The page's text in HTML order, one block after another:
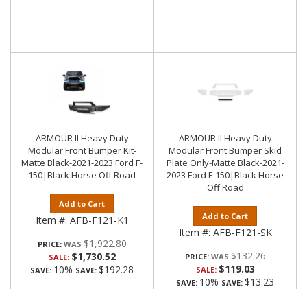
ARMOUR II Heavy Duty
Modular Front Bumper Kit-
Matte Black-2021-2023 Ford F-
150|Black Horse Off Road
Add to Cart
Item #: AFB-F121-K1
PRICE: $1,922.80
SALE: $1,730.52
SAVE: 10% SAVE: $192.28
ARMOUR II Heavy Duty
Modular Front Bumper Skid
Plate Only-Matte Black-2021-
2023 Ford F-150|Black Horse
Off Road
Add to Cart
Item #: AFB-F121-SK
PRICE: $132.26
SALE: $119.03
SAVE: 10% SAVE: $13.23